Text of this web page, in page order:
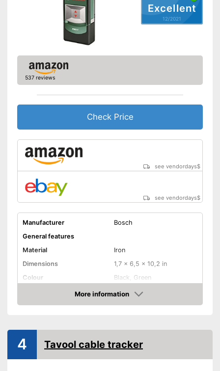
Acoustic signal
Excellent
12/2021
537 reviews
Check Price
see vendordays$
see vendordays$
Manufacturer
Bosch
General features
Material
Iron
Dimensions
1,7 x 6,5 x 10,2 in
Colour
Black, Green
5,3 oz
Product properties
-Live cables
Power supply
-
More information
Check Price
4 Tavool cable tracker